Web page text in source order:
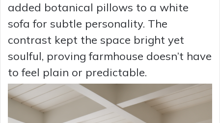
added botanical pillows to a white
sofa for subtle personality. The
contrast kept the space bright yet
soulful, proving farmhouse doesn’t have
to feel plain or predictable.